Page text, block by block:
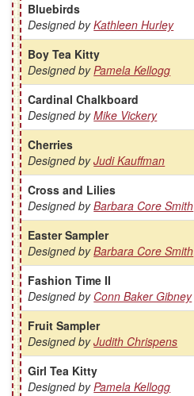
Bluebirds
Designed byKathleen Hurley
Boy Tea Kitty
Designed byPamela Kellogg
Cardinal Chalkboard
Designed byMike Vickery
Cherries
Designed byJudi Kauffman
Cross and Lilies
Designed byBarbara Core Smith
Easter Sampler
Designed byBarbara Core Smith
Fashion Time II
Designed by Conn Baker Gibney
Fruit Sampler
Designed byJudith Chrispens
Girl Tea Kitty
Designed byPamela Kellogg